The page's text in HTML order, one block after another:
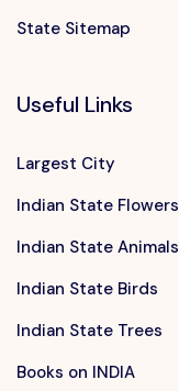
State Sitemap
Useful Links
Largest City
Indian State Flowers
Indian State Animals
Indian State Birds
Indian State Trees
Books on INDIA